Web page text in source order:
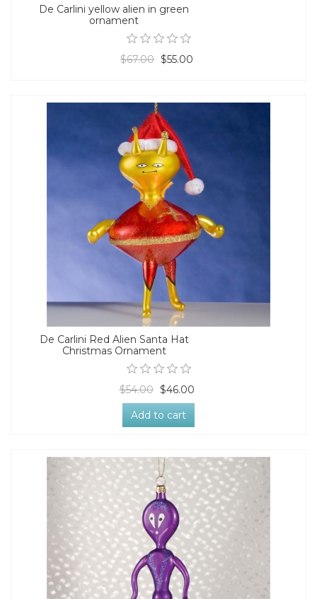
De Carlini yellow alien in green
ornament
$67.00 $55.00
De Carlini Red Alien Santa Hat
Christmas Ornament
$54.00 $46.00
Add to cart